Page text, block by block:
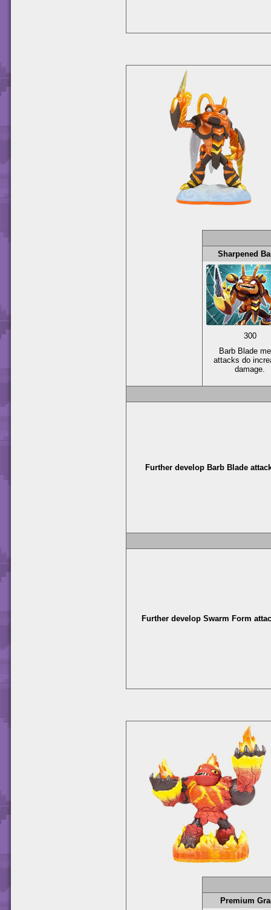
Sharpened
300
Barb Blade
attacks do
damage.
Further develop Barb Blade
Further develop Swarm Form
Premium